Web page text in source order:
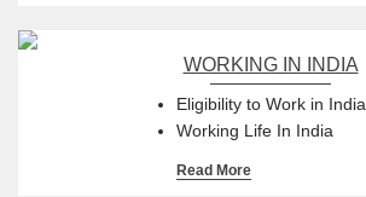
WORKING IN INDIA
Eligibility to Work in India
Working Life In India
Read More